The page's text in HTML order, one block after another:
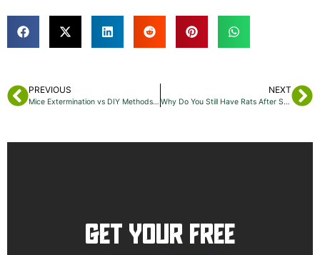
PREVIOUS
Mice Extermination vs DIY Methods: What’s Best for You?
NEXT
Why Do You Still Have Rats After Setting Traps in Bayonne, NJ? Understanding Persistent Rat Infestations and Effective Control
GET YOUR FREE